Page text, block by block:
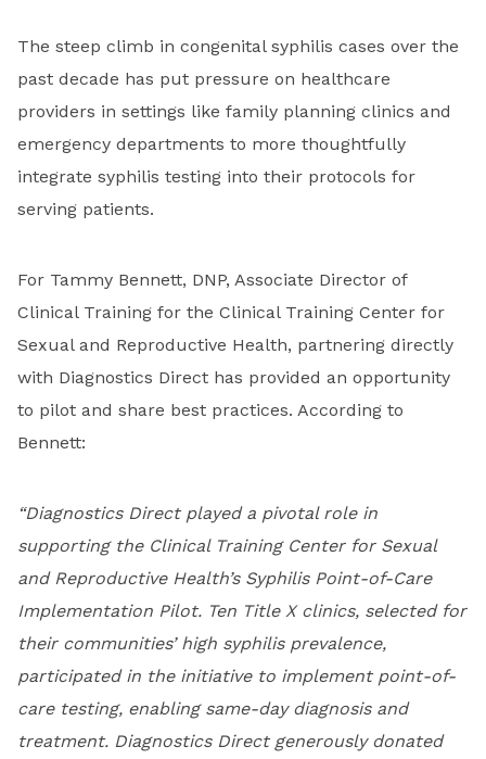
The steep climb in congenital syphilis cases over the
past decade has put pressure on healthcare
providers in settings like family planning clinics and
emergency departments to more thoughtfully
integrate syphilis testing into their protocols for
serving patients.
For Tammy Bennett, DNP, Associate Director of
Clinical Training for the Clinical Training Center for
Sexual and Reproductive Health, partnering directly
with Diagnostics Direct has provided an opportunity
to pilot and share best practices. According to
Bennett:
“Diagnostics Direct played a pivotal role in
supporting the Clinical Training Center for Sexual
and Reproductive Health’s Syphilis Point-of-Care
Implementation Pilot. Ten Title X clinics, selected for
their communities’ high syphilis prevalence,
participated in the initiative to implement point-of-
care testing, enabling same-day diagnosis and
treatment. Diagnostics Direct generously donated